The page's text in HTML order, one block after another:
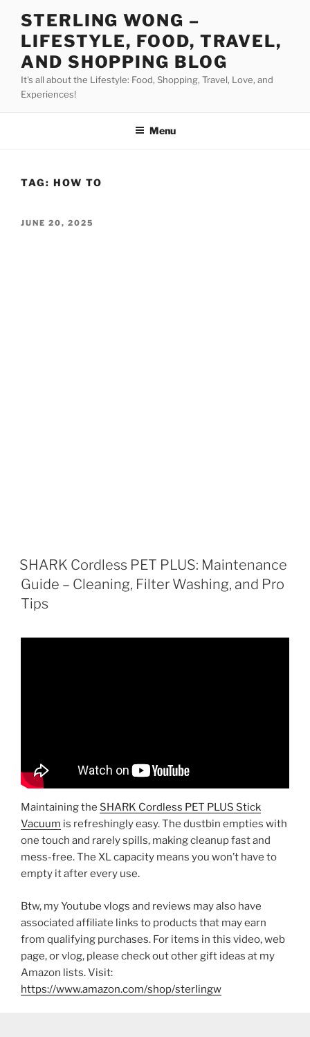
STERLING WONG –
LIFESTYLE, FOOD, TRAVEL,
AND SHOPPING BLOG
It's all about the Lifestyle: Food, Shopping, Travel, Love, and
Experiences!
Menu
TAG: HOW TO
POSTED
JUNE 20, 2025
SHARK Cordless PET PLUS: Maintenance
Guide – Cleaning, Filter Washing, and Pro
Tips
Maintaining the SHARK Cordless PET PLUS Stick
Vacuum is refreshingly easy. The dustbin empties with
one touch and rarely spills, making cleanup fast and
mess-free. The XL capacity means you won’t have to
empty it after every use.
Btw, my Youtube vlogs and reviews may also have
associated affiliate links to products that may earn
from qualifying purchases. For items in this video, web
page, or vlog, please check out other gift ideas at my
Amazon lists. Visit:
https://www.amazon.com/shop/sterlingw​​